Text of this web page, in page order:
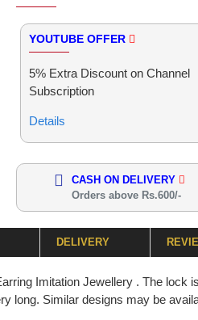
YOUTUBE OFFER
5% Extra Discount on Channel
Subscription
Details
CASH ON DELIVERY
Orders above Rs.600/-
DELIVERY
Imitation Jewellery . The lock
long. Similar designs may be